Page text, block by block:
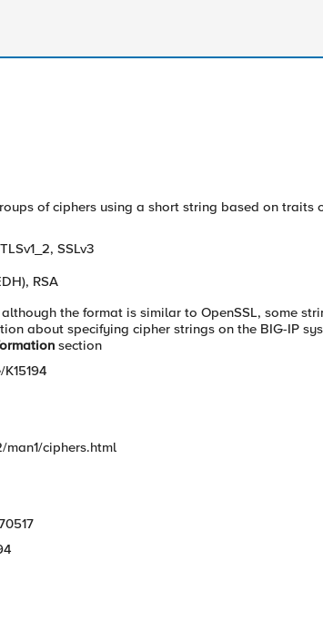
of ciphers using a short string based on traits
SSLv3
RSA
the format is similar to OpenSSL, some
about specifying cipher strings on the BIG-IP
section
ciphers.html